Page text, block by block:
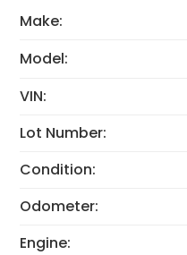
Make:
Model:
VIN:
Lot Number:
Condition:
Odometer:
Engine: